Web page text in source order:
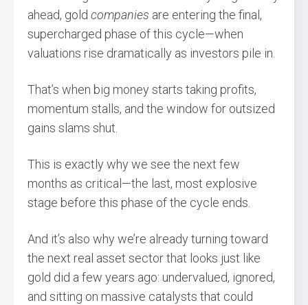
ahead, gold companies are entering the final,
supercharged phase of this cycle—when
valuations rise dramatically as investors pile in.
That’s when big money starts taking profits,
momentum stalls, and the window for outsized
gains slams shut.
This is exactly why we see the next few
months as critical—the last, most explosive
stage before this phase of the cycle ends.
And it’s also why we’re already turning toward
the next real asset sector that looks just like
gold did a few years ago: undervalued, ignored,
and sitting on massive catalysts that could